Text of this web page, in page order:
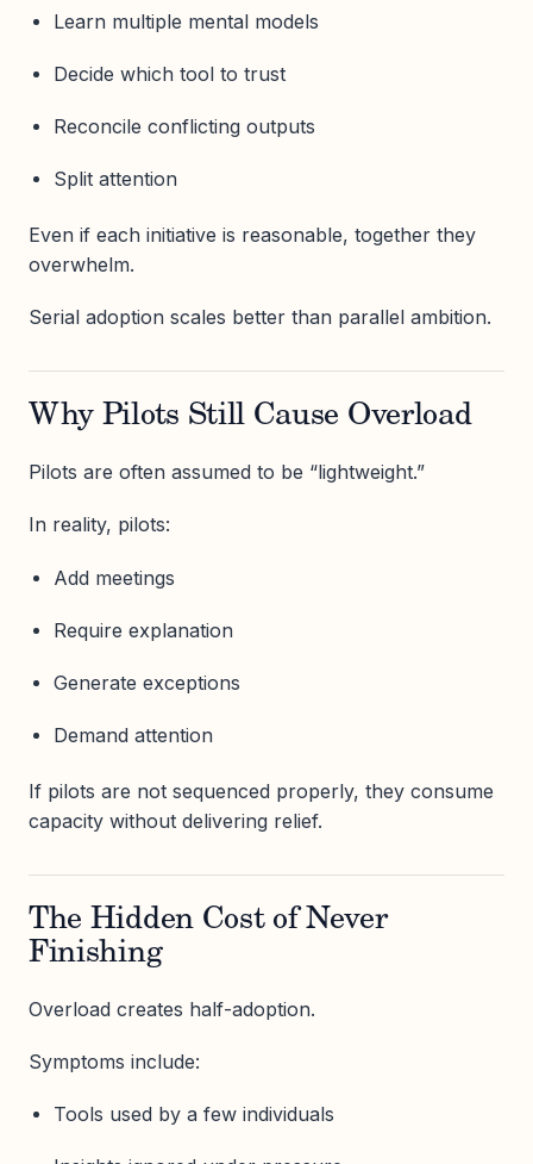
Learn multiple mental models
Decide which tool to trust
Reconcile conflicting outputs
Split attention
Even if each initiative is reasonable, together they
overwhelm.
Serial adoption scales better than parallel ambition.
Why Pilots Still Cause Overload
Pilots are often assumed to be “lightweight.”
In reality, pilots:
Add meetings
Require explanation
Generate exceptions
Demand attention
If pilots are not sequenced properly, they consume
capacity without delivering relief.
The Hidden Cost of Never
Finishing
Overload creates half-adoption.
Symptoms include:
Tools used by a few individuals